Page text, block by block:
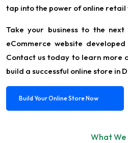
tap into the power of online retail
Take your business to the
eCommerce website
Contact us today to learn more
build a successful online store in
Build Your Online Store Now
What We